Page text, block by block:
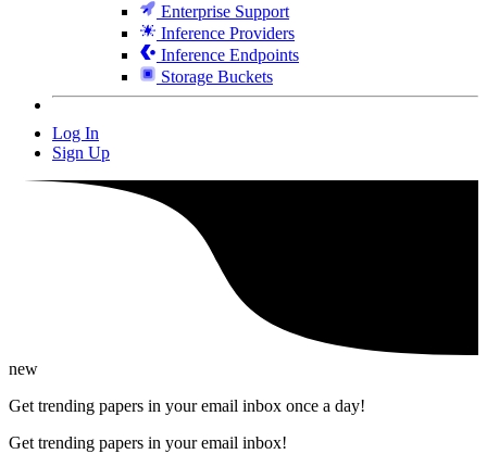
Enterprise Support
Inference Providers
Inference Endpoints
Storage Buckets
Log In
Sign Up
new
Get trending papers in your email inbox once a day!
Get trending papers in your email inbox!